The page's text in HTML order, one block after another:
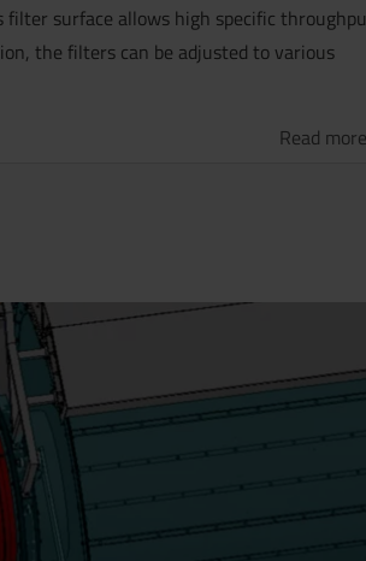
filter surface allows high specific
the filters can be adjusted to various
Read more